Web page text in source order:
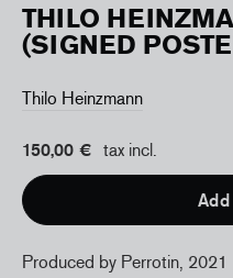
THILO
(SIGNED
Thilo Heinzmann
150,00 € tax incl.
Produced by Perrotin, 2021